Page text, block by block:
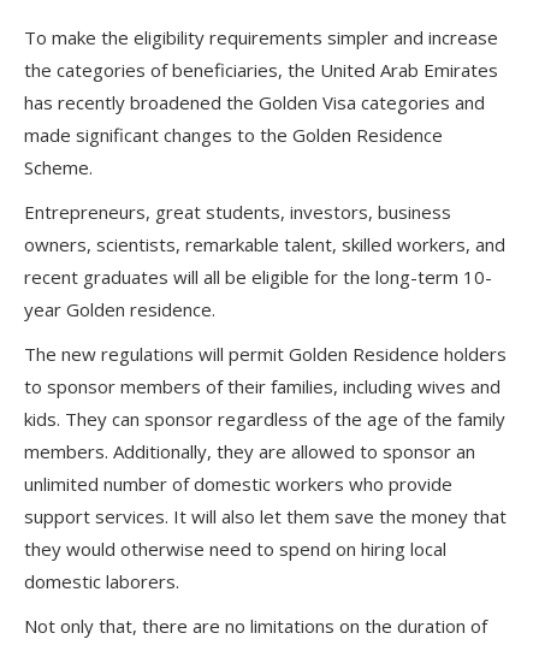
To make the eligibility requirements simpler and increase
the categories of beneficiaries, the United Arab Emirates
has recently broadened the Golden Visa categories and
made significant changes to the Golden Residence
Scheme.
Entrepreneurs, great students, investors, business
owners, scientists, remarkable talent, skilled workers, and
recent graduates will all be eligible for the long-term 10-
year Golden residence.
The new regulations will permit Golden Residence holders
to sponsor members of their families, including wives and
kids. They can sponsor regardless of the age of the family
members. Additionally, they are allowed to sponsor an
unlimited number of domestic workers who provide
support services. It will also let them save the money that
they would otherwise need to spend on hiring local
domestic laborers.
Not only that, there are no limitations on the duration of